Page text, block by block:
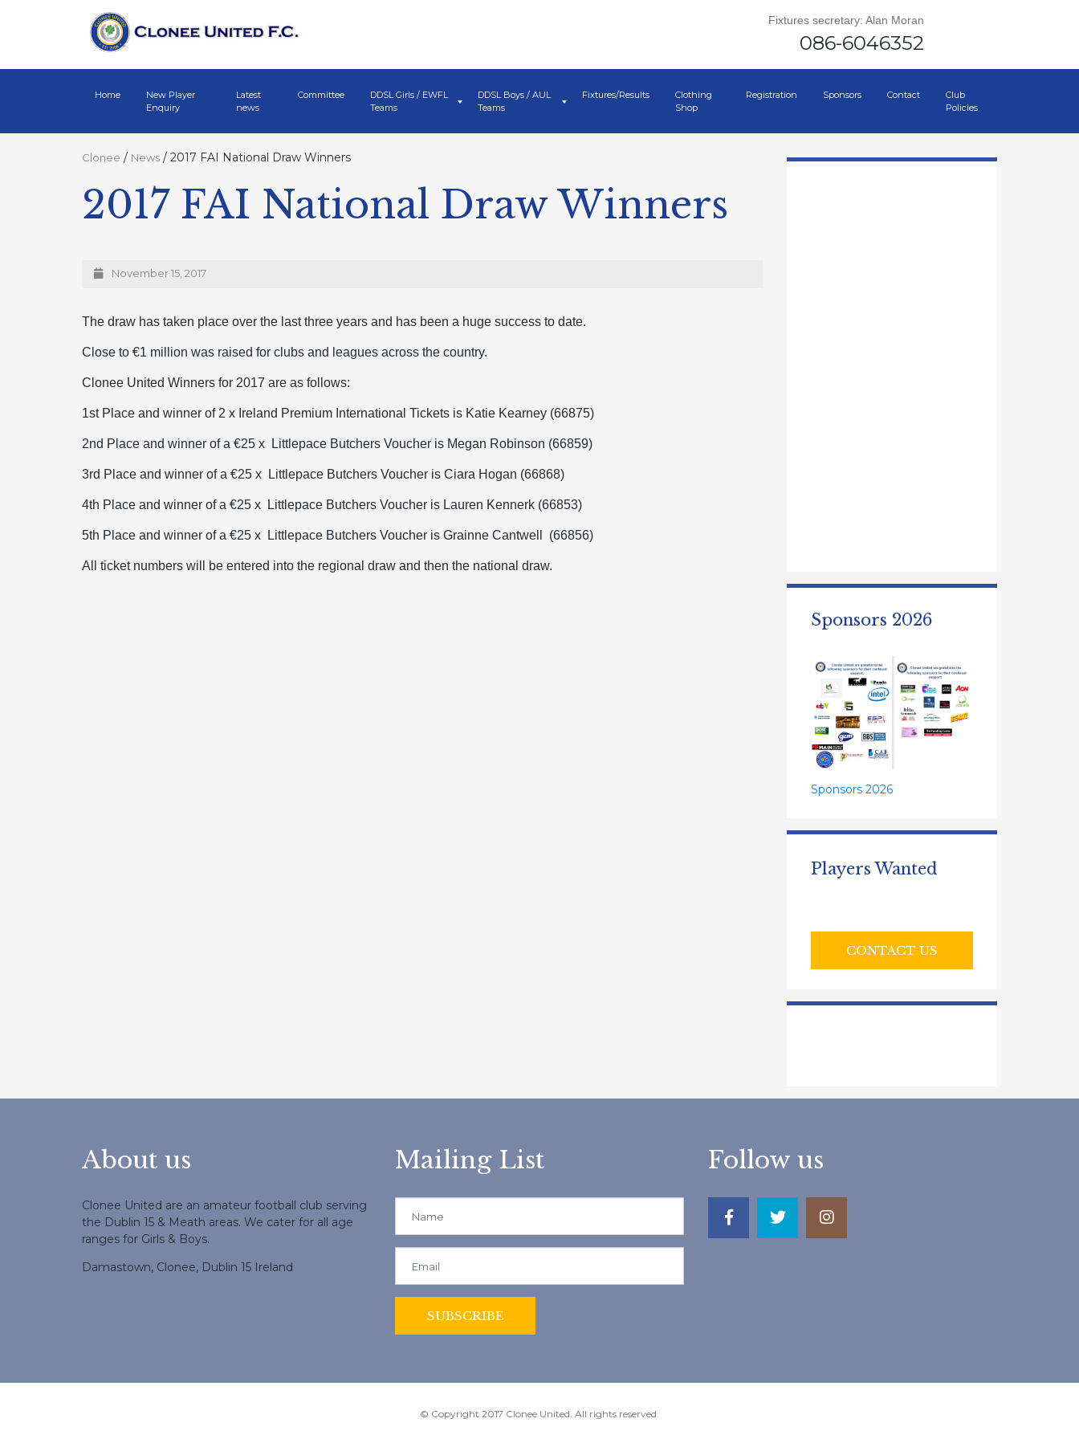
Fixtures secretary: Alan Moran
086-6046352
Home
New Player
Enquiry
Latest
news
Committee
DDSL Girls / EWFL
Teams
DDSL Boys / AUL
Teams
Fixtures/Results
Clothing
Shop
Registration Sponsors Contact
Club
Policies
Clonee / News / 2017 FAI National Draw Winners
2017 FAI National Draw Winners
November 15, 2017
The draw has taken place over the last three years and has been a huge success to date.
Close to €1 million was raised for clubs and leagues across the country.
Clonee United Winners for 2017 are as follows:
1st Place and winner of 2 x Ireland Premium International Tickets is Katie Kearney (66875)
2nd Place and winner of a €25 x Littlepace Butchers Voucher is Megan Robinson (66859)
3rd Place and winner of a €25 x Littlepace Butchers Voucher is Ciara Hogan (66868)
4th Place and winner of a €25 x Littlepace Butchers Voucher is Lauren Kennerk (66853)
5th Place and winner of a €25 x Littlepace Butchers Voucher is Grainne Cantwell (66856)
All ticket numbers will be entered into the regional draw and then the national draw.
Sponsors 2026
Sponsors 2026
Players Wanted
CONTACT US
About us
Clonee United are an amateur football club serving
the Dublin 15 & Meath areas. We cater for all age
ranges for Girls & Boys.
Damastown, Clonee, Dublin 15 Ireland
Mailing List Follow us
© Copyright 2017 Clonee United. All rights reserved.